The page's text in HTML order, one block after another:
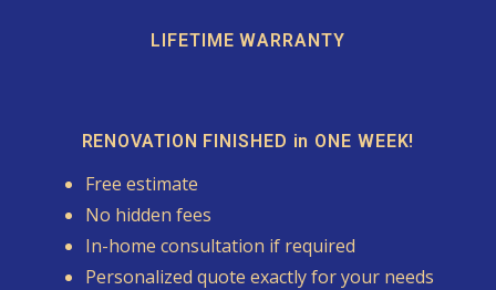
LIFETIME WARRANTY
RENOVATION FINISHED in ONE WEEK!
Free estimate
No hidden fees
In-home consultation if required
Personalized quote exactly for your needs